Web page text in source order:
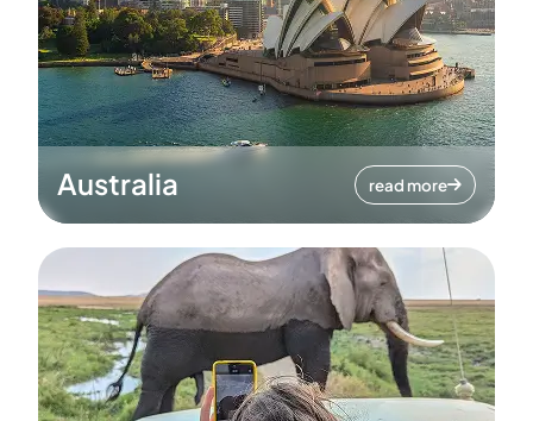
Australia read more